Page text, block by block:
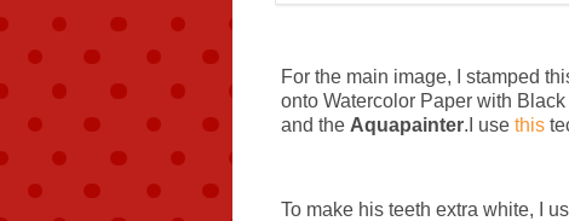
For the main image, I stamped
onto Watercolor Paper with
and the Aquapainter.I use this
To make his teeth extra white, I